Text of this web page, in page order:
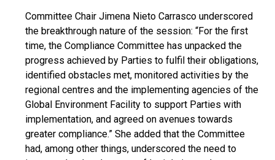
Committee Chair Jimena Nieto Carrasco underscored
the breakthrough nature of the session: “For the first
time, the Compliance Committee has unpacked the
progress achieved by Parties to fulfil their obligations,
identified obstacles met, monitored activities by the
regional centres and the implementing agencies of the
Global Environment Facility to support Parties with
implementation, and agreed on avenues towards
greater compliance.” She added that the Committee
had, among other things, underscored the need to